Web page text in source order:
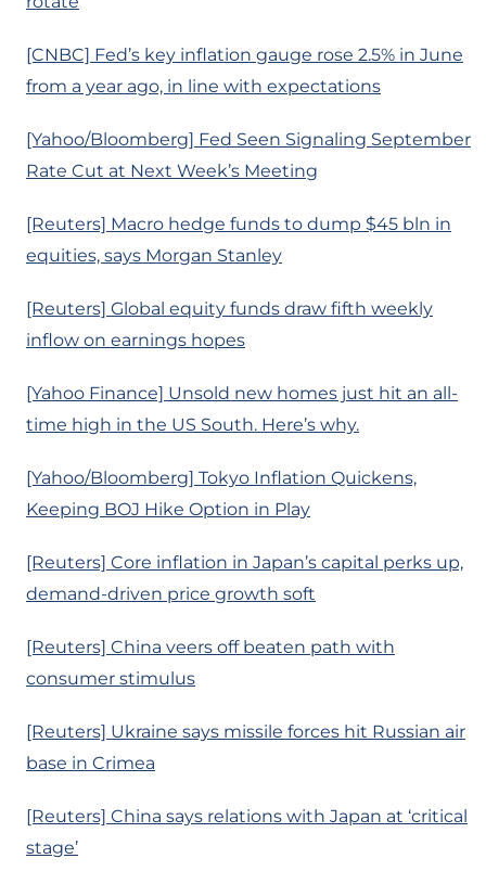
[CNBC] Fed’s key inflation gauge rose 2.5% in June
from a year ago, in line with expectations
[Yahoo/Bloomberg] Fed Seen Signaling September
Rate Cut at Next Week’s Meeting
[Reuters] Macro hedge funds to dump $45 bln in
equities, says Morgan Stanley
[Reuters] Global equity funds draw fifth weekly
inflow on earnings hopes
[Yahoo Finance] Unsold new homes just hit an all-
time high in the US South. Here’s why.
[Yahoo/Bloomberg] Tokyo Inflation Quickens,
Keeping BOJ Hike Option in Play
[Reuters] Core inflation in Japan’s capital perks up,
demand-driven price growth soft
[Reuters] China veers off beaten path with
consumer stimulus
[Reuters] Ukraine says missile forces hit Russian air
base in Crimea
[Reuters] China says relations with Japan at ‘critical
stage’